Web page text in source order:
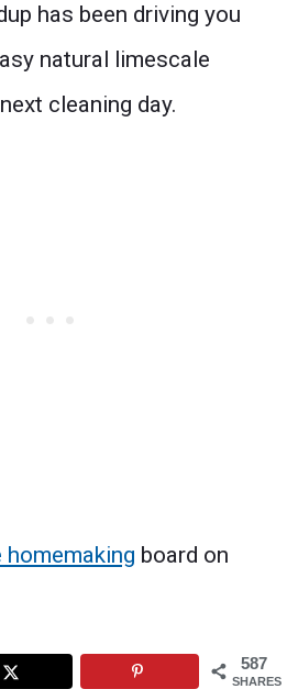
has been driving you
natural limescale
cleaning day.
homemaking board on
587
SHARES